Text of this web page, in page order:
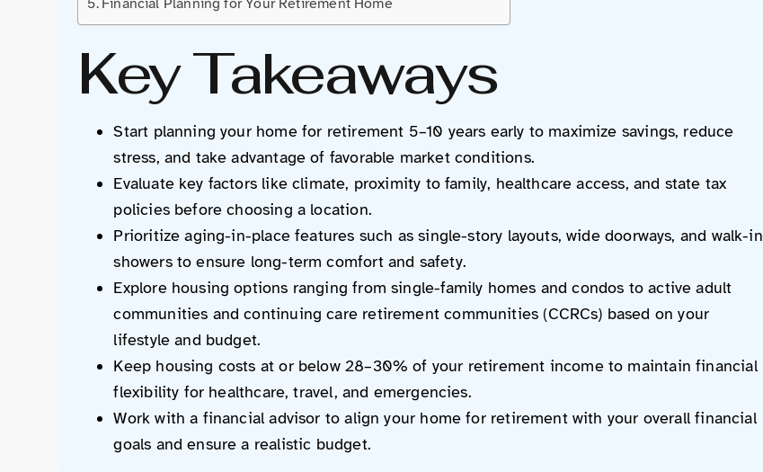
Key Takeaways
Start planning your home for retirement 5–10 years early to maximize savings, reduce
stress, and take advantage of favorable market conditions.
Evaluate key factors like climate, proximity to family, healthcare access, and state tax
policies before choosing a location.
Prioritize aging-in-place features such as single-story layouts, wide doorways, and walk-in
showers to ensure long-term comfort and safety.
Explore housing options ranging from single-family homes and condos to active adult
communities and continuing care retirement communities (CCRCs) based on your
lifestyle and budget.
Keep housing costs at or below 28–30% of your retirement income to maintain financial
flexibility for healthcare, travel, and emergencies.
Work with a financial advisor to align your home for retirement with your overall financial
goals and ensure a realistic budget.